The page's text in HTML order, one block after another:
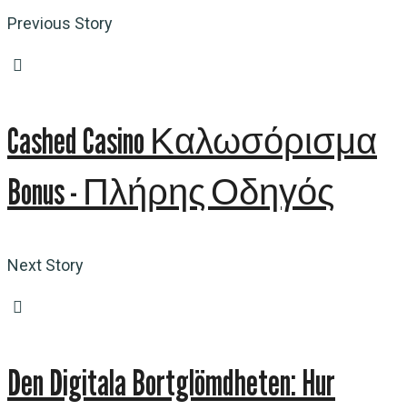
Previous Story
Cashed Casino Καλωσόρισμα
Bonus - Πλήρης Οδηγός
Next Story
Den Digitala Bortglömdheten: Hur